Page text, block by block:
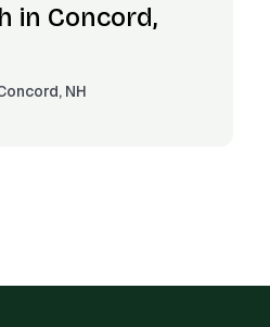
in Concord,
NH